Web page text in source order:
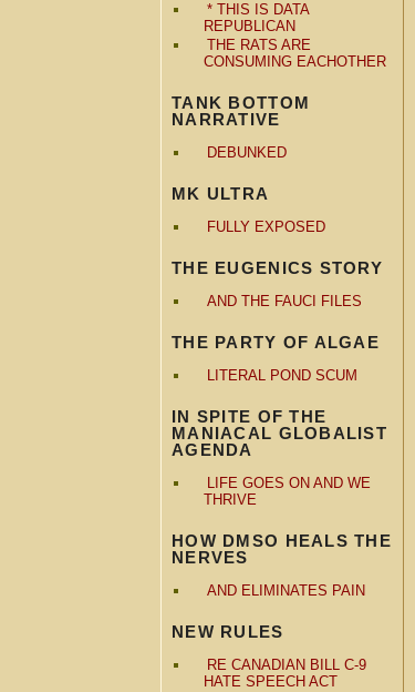
* THIS IS DATA
REPUBLICAN
THE RATS ARE
CONSUMING EACHOTHER
TANK BOTTOM
NARRATIVE
DEBUNKED
MK ULTRA
FULLY EXPOSED
THE EUGENICS STORY
AND THE FAUCI FILES
THE PARTY OF ALGAE
LITERAL POND SCUM
IN SPITE OF THE
MANIACAL GLOBALIST
AGENDA
LIFE GOES ON AND WE
THRIVE
HOW DMSO HEALS THE
NERVES
AND ELIMINATES PAIN
NEW RULES
RE CANADIAN BILL C-9
HATE SPEECH ACT